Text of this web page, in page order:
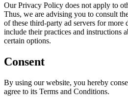
Our Privacy Policy does not apply to
Thus, we are advising you to consult
of these third-party ad servers for
include their practices and instructions
certain options.
Consent
By using our website, you hereby
agree to its Terms and Conditions.